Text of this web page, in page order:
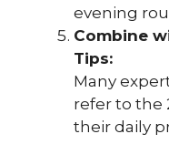
evening
Combine
Tips:
Many
refer to the
their daily